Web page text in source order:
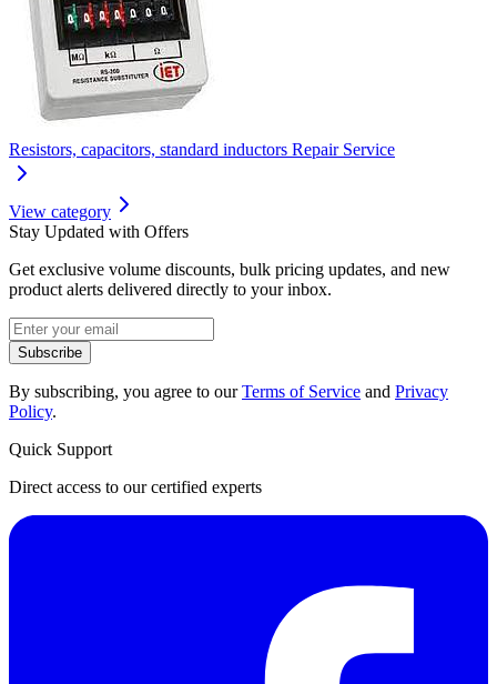
Resistors, capacitors, standard inductors Repair Service
View category
Stay Updated with Offers
Get exclusive volume discounts, bulk pricing updates, and new
product alerts delivered directly to your inbox.
Subscribe
By subscribing, you agree to ourTerms of Service and Privacy
Policy.
Quick Support
Direct access to our certified experts